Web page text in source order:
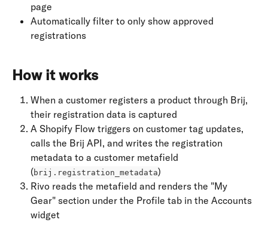
page
Automatically filter to only show approved
registrations
How it works
When a customer registers a product through Brij,
their registration data is captured
A Shopify Flow triggers on customer tag updates,
calls the Brij API, and writes the registration
metadata to a customer metafield
(brij.registration_metadata)
Rivo reads the metafield and renders the "My
Gear" section under the Profile tab in the Accounts
widget